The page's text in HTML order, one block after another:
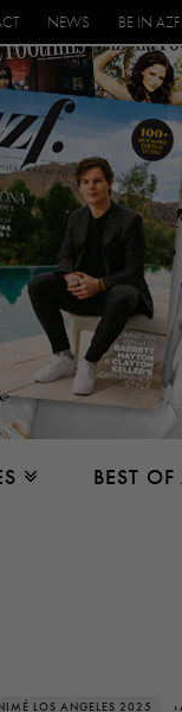
NEWS BE IN AZF
BEST
LOS ANGELES 2025